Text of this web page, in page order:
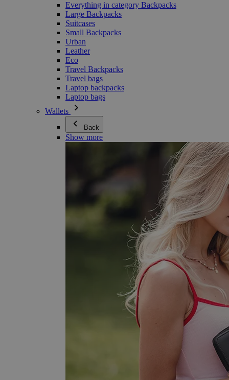
Everything in category Backpacks
Large Backpacks
Suitcases
Small Backpacks
Urban
Leather
Eco
Travel Backpacks
Travel bags
Laptop backpacks
Laptop bags
Wallets
Back
Show more